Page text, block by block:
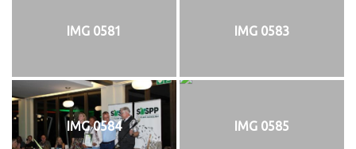
IMG 0581 IMG 0583
IMG 0584 IMG 0585